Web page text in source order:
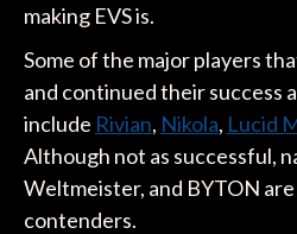
making EVS is.
Some of the major players
and continued their success
include Rivian, Nikola, Lucid
Although not as successful,
Weltmeister, and BYTON
contenders.